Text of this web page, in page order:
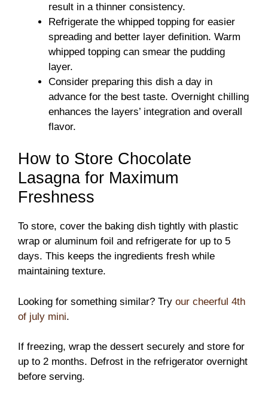
result in a thinner consistency.
Refrigerate the whipped topping for easier
spreading and better layer definition. Warm
whipped topping can smear the pudding
layer.
Consider preparing this dish a day in
advance for the best taste. Overnight chilling
enhances the layers’ integration and overall
flavor.
How to Store Chocolate
Lasagna for Maximum
Freshness
To store, cover the baking dish tightly with plastic
wrap or aluminum foil and refrigerate for up to 5
days. This keeps the ingredients fresh while
maintaining texture.
Looking for something similar? Try our cheerful 4th
of july mini.
If freezing, wrap the dessert securely and store for
up to 2 months. Defrost in the refrigerator overnight
before serving.